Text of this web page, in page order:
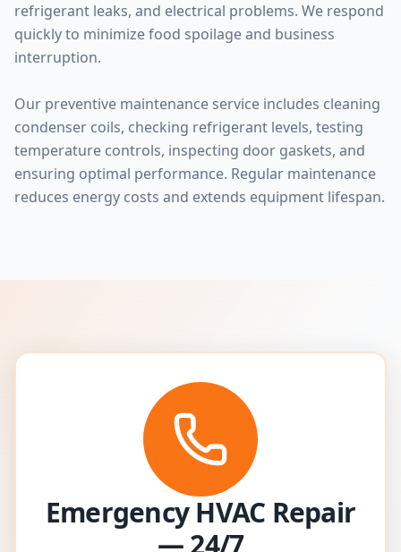
refrigerant leaks, and electrical problems. We respond
quickly to minimize food spoilage and business
interruption.
Our preventive maintenance service includes cleaning
condenser coils, checking refrigerant levels, testing
temperature controls, inspecting door gaskets, and
ensuring optimal performance. Regular maintenance
reduces energy costs and extends equipment lifespan.
Emergency HVAC Repair
— 24/7